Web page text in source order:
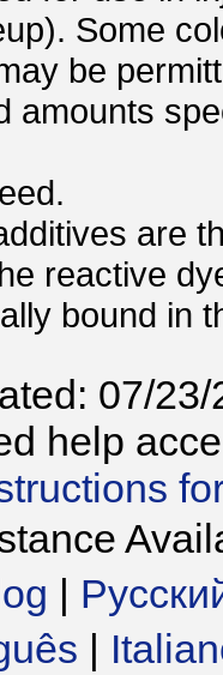
Some
be
amounts
are
reactive
bound in
07/23/
help
|
|